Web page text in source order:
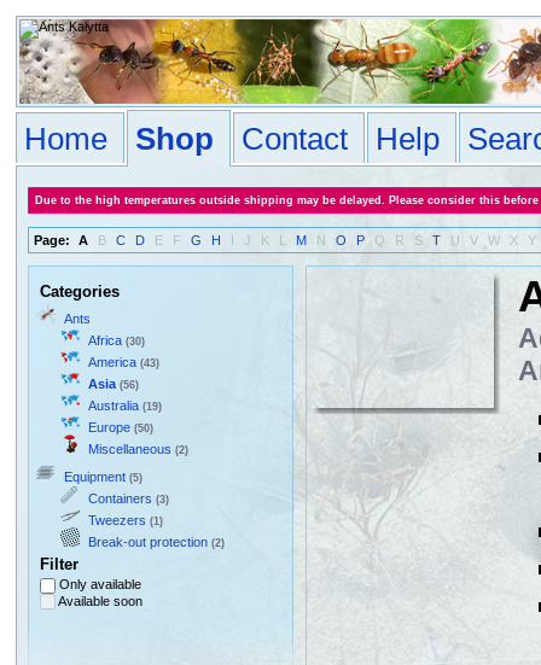
Home Shop Contact Help
Due to the high temperatures outside shipping may be delayed. Please consider this
Page: A B C D E F G H I J K L M N O P Q R S T U V W X Y
Categories
Ants
Africa (30)
America (43)
Asia (56)
Australia (19)
Europe (50)
Miscellaneous (2)
Equipment (5)
Containers (3)
Tweezers (1)
Break-out protection (2)
Filter
Only available
Available soon